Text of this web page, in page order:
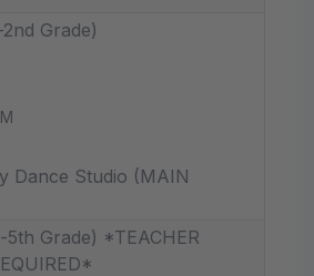
Grade)
Dance Studio (MAIN
Grade) *TEACHER